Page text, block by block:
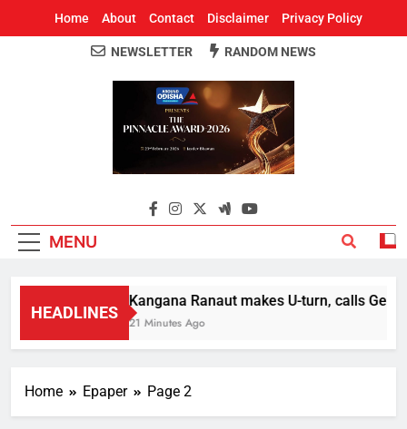
Home About Contact Disclaimer Privacy Policy
Around Odisha
Odisha's Leading News Paper
NEWSLETTER RANDOM NEWS
MENU
HEADLINES
Kangana Ranaut makes U-turn, calls Gen
21 Minutes Ago
Home Epaper Page 2